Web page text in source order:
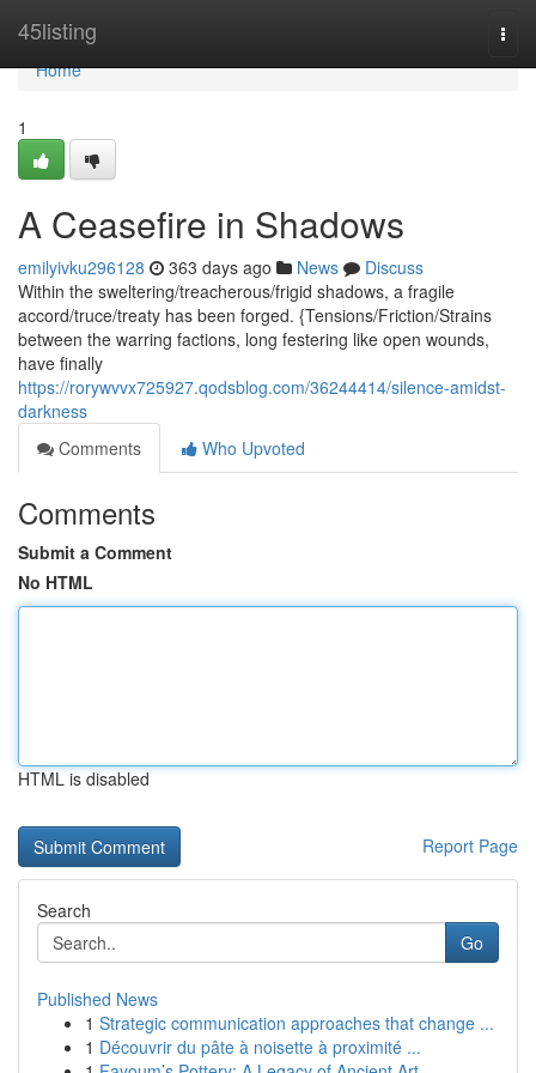
45listing
Home
Home
1
A Ceasefire in Shadows
emilyivku296128 363 days ago News
Discuss
Within the sweltering/treacherous/frigid shadows, a fragile
accord/truce/treaty has been forged. {Tensions/Friction/Strains
between the warring factions, long festering like open wounds,
have finally
https://rorywvvx725927.qodsblog.com/36244414/silence-amidst-
darkness
Comments
Who Upvoted
Comments
Submit a Comment
No HTML
HTML is disabled
Report Page
Search
Go
Published News
1 Strategic communication approaches that change ...
1 Découvrir du pâte à noisette à proximité ...